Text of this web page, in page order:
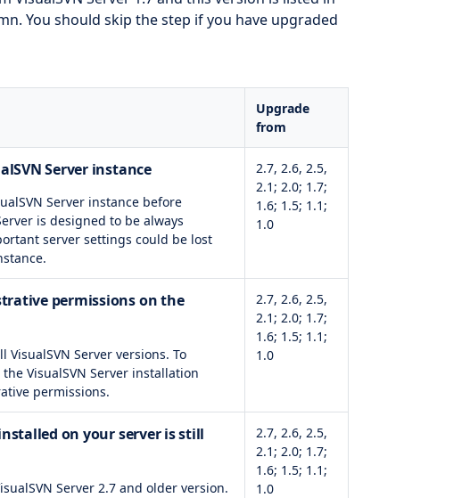
You should skip the step if you have upgraded
Upgrade
from
Server instance
Server instance before
is designed to be always
server settings could be lost
2.7, 2.6, 2.5,
2.1; 2.0; 1.7;
1.6; 1.5; 1.1;
1.0
permissions on the
Server versions. To
VisualSVN Server installation
permissions.
2.7, 2.6, 2.5,
2.1; 2.0; 1.7;
1.6; 1.5; 1.1;
1.0
on your server is still
Server 2.7 and older version.
2.7, 2.6, 2.5,
2.1; 2.0; 1.7;
1.6; 1.5; 1.1;
1.0